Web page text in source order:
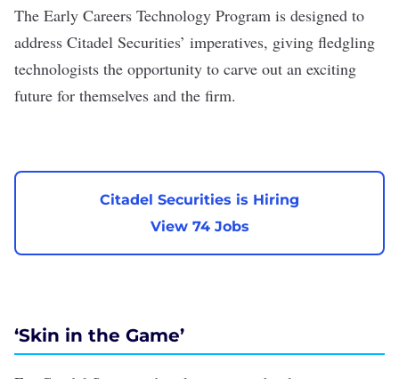
The Early Careers Technology Program is designed to
address Citadel Securities’ imperatives, giving fledgling
technologists the opportunity to carve out an exciting
future for themselves and the firm.
Citadel Securities is Hiring
View 74 Jobs
‘Skin in the Game’